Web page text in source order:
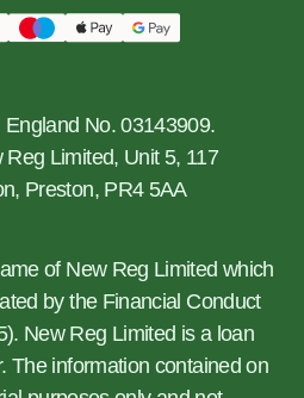
No. 03143909.
Limited, Unit 5, 117
Preston, PR4 5AA
of New Reg Limited which
by the Financial Conduct
New Reg Limited is a loan
The information contained on